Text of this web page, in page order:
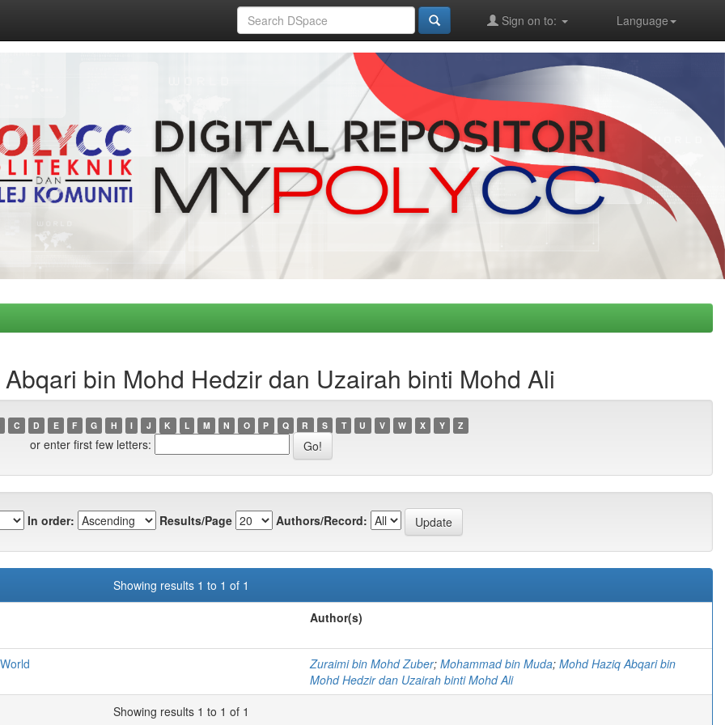
Language
Sign on to:
bin Mohd Hedzir dan Uzairah binti Mohd Ali
C D E F G H I J K L M N O P Q R S T U V W X Y Z
or enter first few letters:
In order: Results/Page Authors/Record:
Showing results 1 to 1 of 1
Author(s)
Zuraimi bin Mohd Zuber; Mohammad bin Muda; Mohd Haziq Abqari bin
Mohd Hedzir dan Uzairah binti Mohd Ali
Showing results 1 to 1 of 1